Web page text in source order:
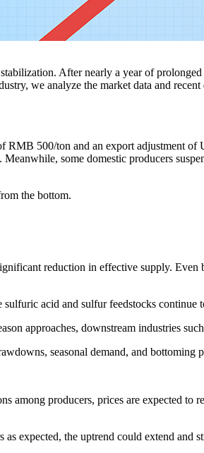
After nearly a year of
we analyze the market data and
500/ton and an export adjustment
some domestic producers
the bottom.
reduction in effective supply.
acid and sulfur feedstocks
approaches, downstream industries
seasonal demand, and bottoming
among producers, prices are expected
expected, the uptrend could extend and